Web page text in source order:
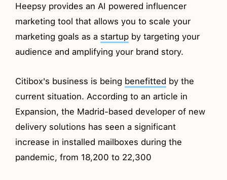
Heepsy provides an AI powered influencer
marketing tool that allows you to scale your
marketing goals as a startup by targeting your
audience and amplifying your brand story.
Citibox's business is being benefitted by the
current situation. According to an article in
Expansion, the Madrid-based developer of new
delivery solutions has seen a significant
increase in installed mailboxes during the
pandemic, from 18,200 to 22,300